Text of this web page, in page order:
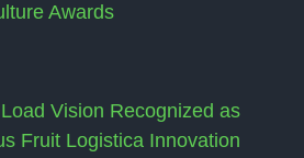
Awards
Vision Recognized as
Fruit Logistica Innovation